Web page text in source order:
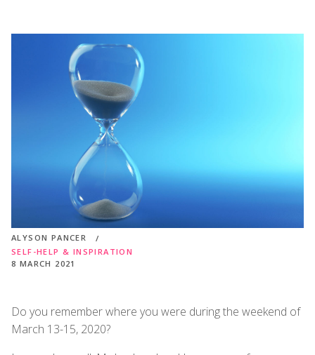
ALYSON PANCER
SELF-HELP & INSPIRATION
8 MARCH 2021
Do you remember where you were during the weekend of
March 13-15, 2020?